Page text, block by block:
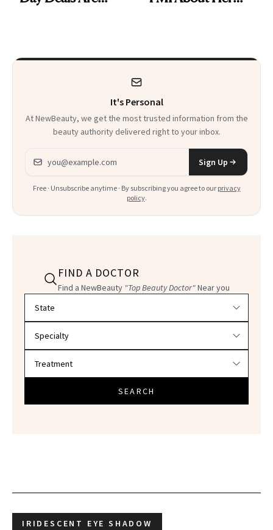
It's Personal
At NewBeauty, we get the most trusted information from the
beauty authority delivered right to your inbox.
Email address
Sign Up
Free · Unsubscribe anytime · By subscribing you agree to our privacy
policy.
FIND A DOCTOR
Find a NewBeauty "Top Beauty Doctor"Near you
SEARCH
IRIDESCENT EYE SHADOW